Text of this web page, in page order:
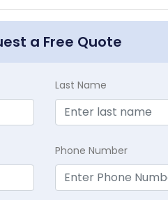
a Free Quote
Last Name
Phone Number